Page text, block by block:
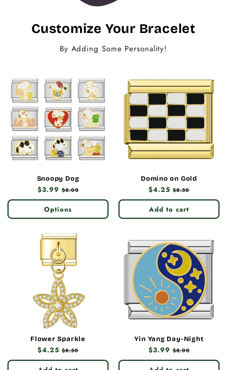
Customize Your Bracelet
By Adding Some Personality!
Snoopy Dog
Regular
price
$3.99 Sale
price
$8.00
Options
Domino on Gold
Regular
price
$4.25 Sale
price
$8.50
Add to cart
Flower Sparkle
Regular
price
$4.25 Sale
price
$8.50
Yin Yang Day-Night
Regular
price
$3.99 Sale
price
$8.00